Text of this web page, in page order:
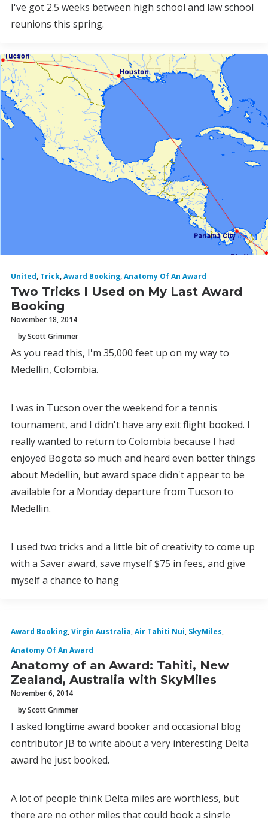
I've got 2.5 weeks between high school and law school
reunions this spring.
United, Trick,Award Booking,Anatomy Of An Award
Two Tricks I Used on My Last Award
Booking
November 18, 2014
by Scott Grimmer
As you read this, I'm 35,000 feet up on my way to
Medellin, Colombia.
I was in Tucson over the weekend for a tennis
tournament, and I didn't have any exit flight booked. I
really wanted to return to Colombia because I had
enjoyed Bogota so much and heard even better things
about Medellin, but award space didn't appear to be
available for a Monday departure from Tucson to
Medellin.
I used two tricks and a little bit of creativity to come up
with a Saver award, save myself $75 in fees, and give
myself a chance to hang
Award Booking,Virgin Australia,Air Tahiti Nui, SkyMiles,
Anatomy Of An Award
Anatomy of an Award: Tahiti, New
Zealand, Australia with SkyMiles
November 6, 2014
by Scott Grimmer
I asked longtime award booker and occasional blog
contributor JB to write about a very interesting Delta
award he just booked.
A lot of people think Delta miles are worthless, but
there are no other miles that could book a single